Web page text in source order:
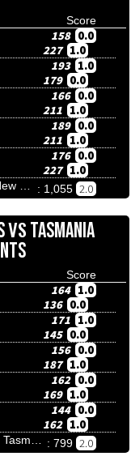
Score
158 0.0
227 1.0
193 1.0
179 0.0
166 0.0
211 1.0
189 0.0
211 1.0
176 0.0
227 1.0
: 1,055 2.0
VSTASMANIA
Score
164 1.0
136 0.0
171 1.0
145 0.0
156 0.0
187 1.0
162 0.0
169 1.0
144 0.0
162 1.0
: 799 2.0